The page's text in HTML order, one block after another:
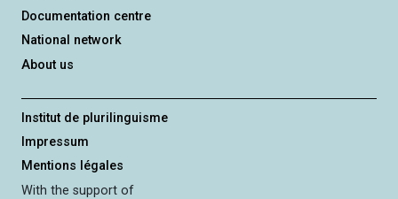
Documentation centre
National network
About us
Institut de plurilinguisme
Impressum
Mentions légales
With the support of